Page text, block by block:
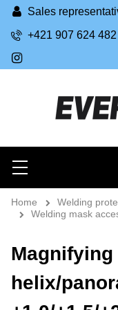
Search
Menu
Sales
+421 907 624 482
IG
Home Welding
Welding mask
helix/